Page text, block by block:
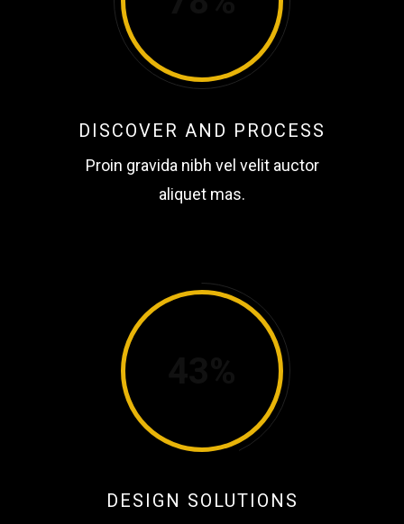
DISCOVER AND PROCESS
Proin gravida nibh vel velit auctor
aliquet mas.
DESIGN SOLUTIONS